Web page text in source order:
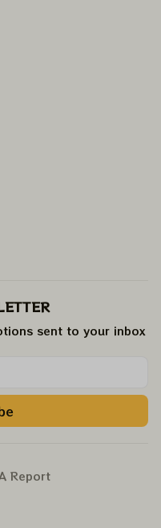
sent to your inbox
Report